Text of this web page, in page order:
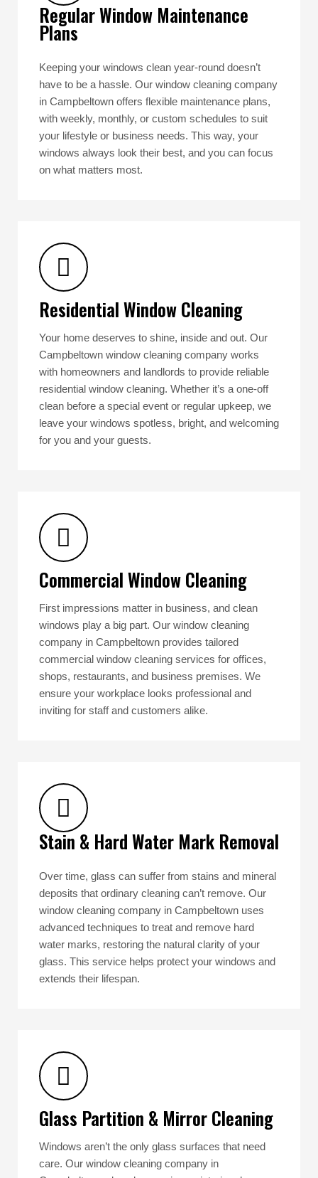
Regular Window Maintenance
Plans
Keeping your windows clean year-round doesn’t
have to be a hassle. Our window cleaning company
in Campbeltown offers flexible maintenance plans,
with weekly, monthly, or custom schedules to suit
your lifestyle or business needs. This way, your
windows always look their best, and you can focus
on what matters most.
Residential Window Cleaning
Your home deserves to shine, inside and out. Our
Campbeltown window cleaning company works
with homeowners and landlords to provide reliable
residential window cleaning. Whether it’s a one-off
clean before a special event or regular upkeep, we
leave your windows spotless, bright, and welcoming
for you and your guests.
Commercial Window Cleaning
First impressions matter in business, and clean
windows play a big part. Our window cleaning
company in Campbeltown provides tailored
commercial window cleaning services for offices,
shops, restaurants, and business premises. We
ensure your workplace looks professional and
inviting for staff and customers alike.
Stain & Hard Water Mark Removal
Over time, glass can suffer from stains and mineral
deposits that ordinary cleaning can’t remove. Our
window cleaning company in Campbeltown uses
advanced techniques to treat and remove hard
water marks, restoring the natural clarity of your
glass. This service helps protect your windows and
extends their lifespan.
Glass Partition & Mirror Cleaning
Windows aren’t the only glass surfaces that need
care. Our window cleaning company in